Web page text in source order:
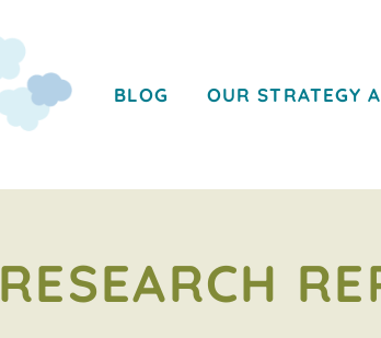
BLOG OUR STRATEGY
RESEARCH